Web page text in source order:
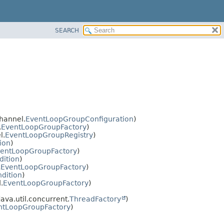
SEARCH
EventLoopGroupConfiguration)
EventLoopGroupFactory)
EventLoopGroupRegistry)
)
)
)
EventLoopGroupFactory)
)
EventLoopGroupFactory)
ThreadFactory
)
)